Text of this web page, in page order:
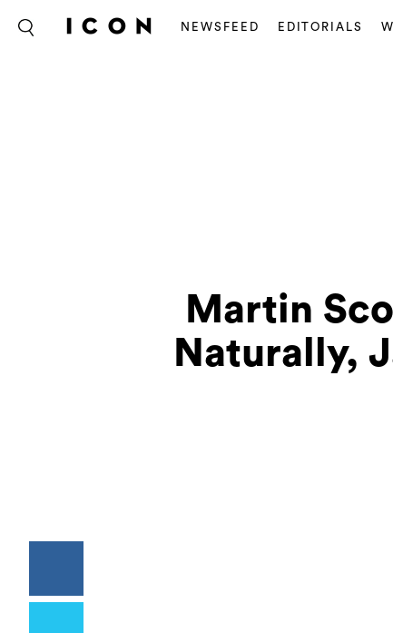
NEWSFEED EDITORIALS
Martin
Naturally,